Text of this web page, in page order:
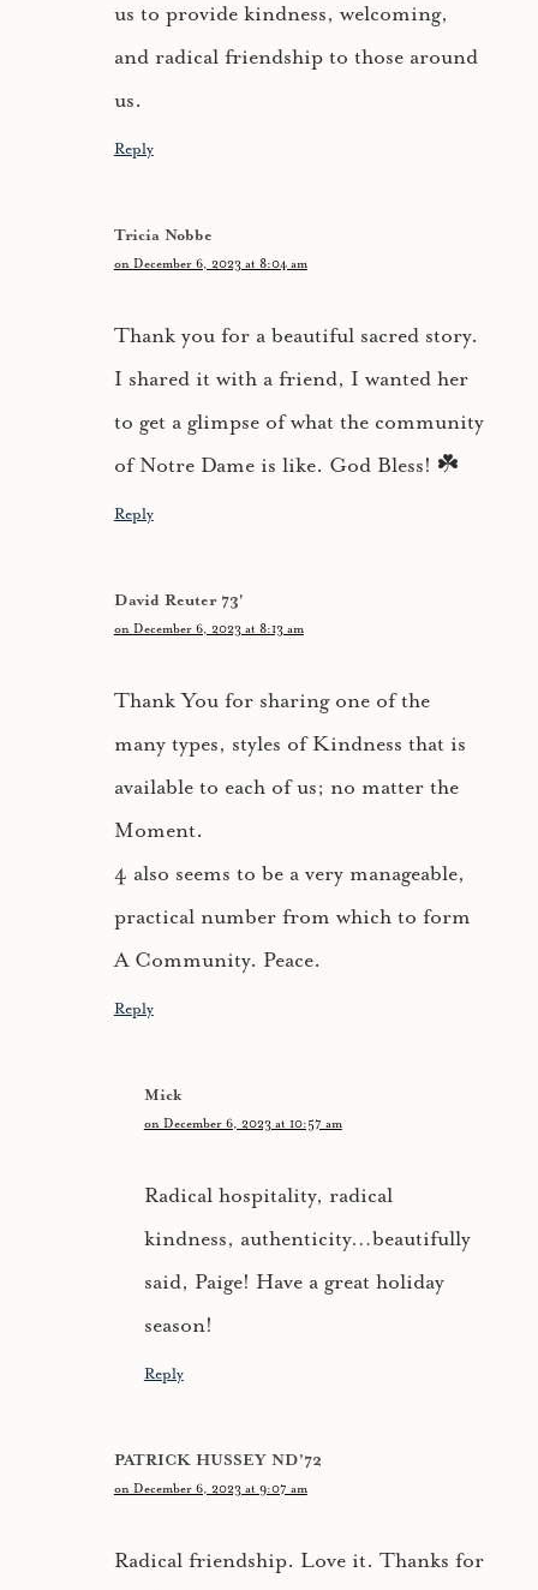
us to provide kindness, welcoming,
and radical friendship to those around
us.
Reply
Tricia Nobbe
on December 6, 2023 at 8:04 am
Thank you for a beautiful sacred story.
I shared it with a friend, I wanted her
to get a glimpse of what the community
of Notre Dame is like. God Bless! ☘️
Reply
David Reuter 73'
on December 6, 2023 at 8:13 am
Thank You for sharing one of the
many types, styles of Kindness that is
available to each of us; no matter the
Moment.
4 also seems to be a very manageable,
practical number from which to form
A Community. Peace.
Reply
Mick
on December 6, 2023 at 10:57 am
Radical hospitality, radical
kindness, authenticity…beautifully
said, Paige! Have a great holiday
season!
Reply
PATRICK HUSSEY ND’72
on December 6, 2023 at 9:07 am
Radical friendship. Love it. Thanks for